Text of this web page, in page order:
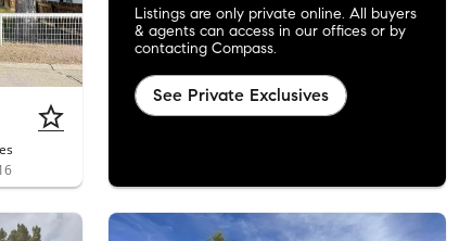
Listings are only private online. All buyers
& agents can access in our offices or by
contacting Compass.
See Private Exclusives